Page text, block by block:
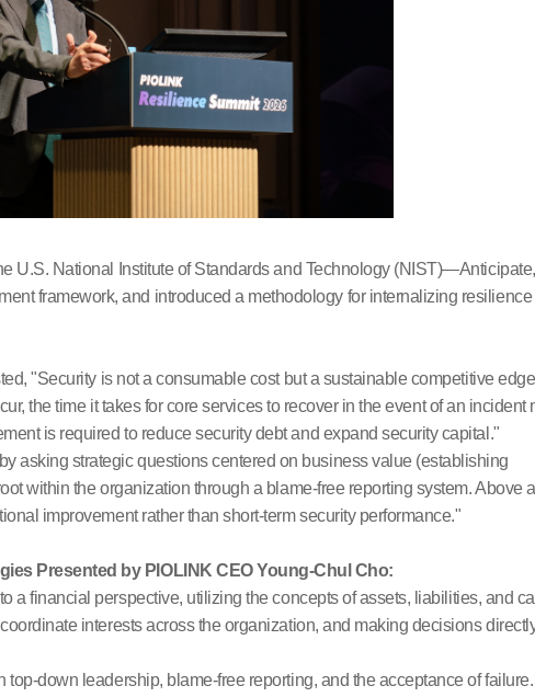
U.S. National Institute of Standards and Technology (NIST)—Anticipate,
framework, and introduced a methodology for internalizing resilience
"Security is not a consumable cost but a sustainable competitive
the time it takes for core services to recover in the event of an incident
is required to reduce security debt and expand security capital."
asking strategic questions centered on business value (establishing
within the organization through a blame-free reporting system. Above
improvement rather than short-term security performance."
Presented by PIOLINK CEO Young-Chul Cho:
a financial perspective, utilizing the concepts of assets, liabilities, and
interests across the organization, and making decisions
top-down leadership, blame-free reporting, and the acceptance of failure.